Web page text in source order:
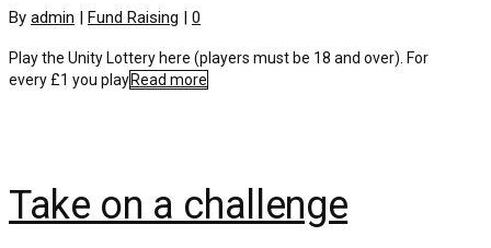
By admin | Fund Raising | 0
Play the Unity Lottery here (players must be 18 and over). For
every £1 you playRead more
Take on a challenge